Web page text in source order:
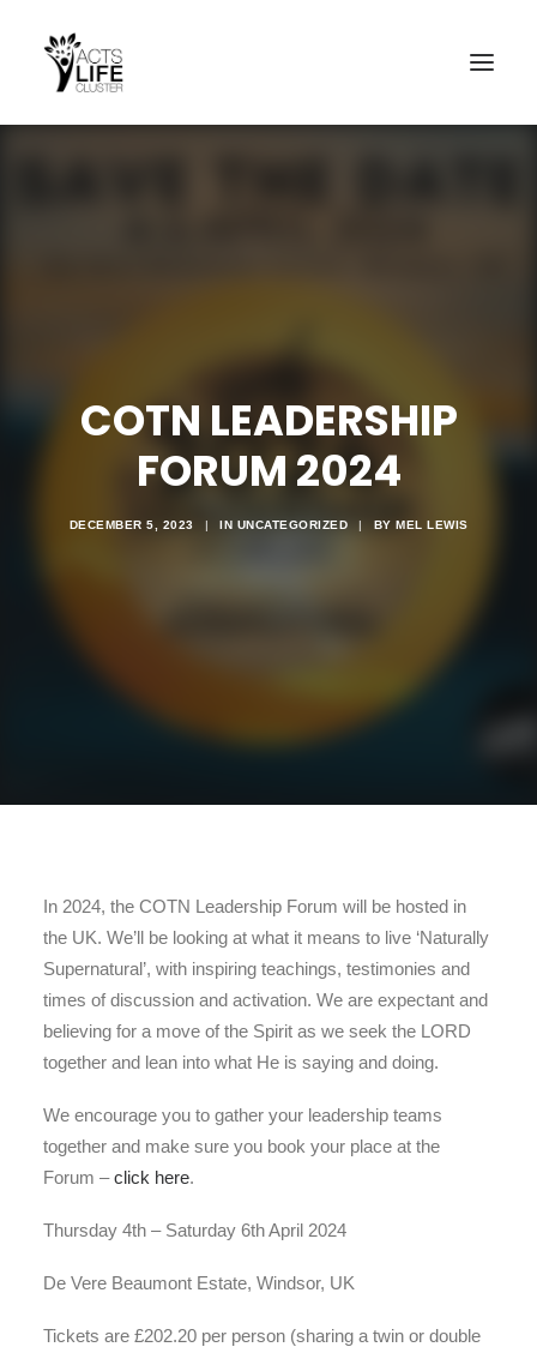
COTN LEADERSHIP
FORUM 2024
DECEMBER 5, 2023 | IN UNCATEGORIZED | BY MEL LEWIS
In 2024, the COTN Leadership Forum will be hosted in
the UK. We’ll be looking at what it means to live ‘Naturally
Supernatural’, with inspiring teachings, testimonies and
times of discussion and activation. We are expectant and
believing for a move of the Spirit as we seek the LORD
together and lean into what He is saying and doing.
We encourage you to gather your leadership teams
together and make sure you book your place at the
Forum –click here.
Thursday 4th – Saturday 6th April 2024
De Vere Beaumont Estate, Windsor, UK
Tickets are £202.20 per person (sharing a twin or double